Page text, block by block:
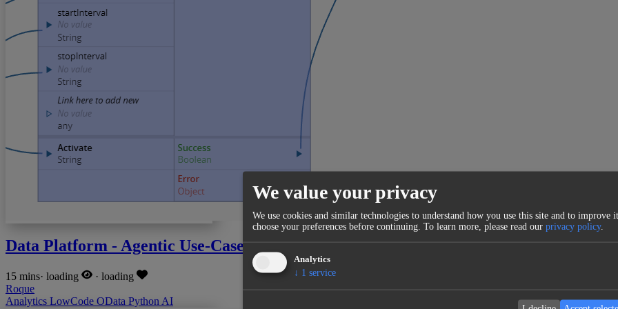
Data Platform - Agentic Use-Case
15 mins· loading · loading
Roque
Analytics LowCode OData Python AI
We value your privacy
We use cookies and similar technologies to understand how you use this site and to improve
choose your preferences before continuing. To learn more, please read our privacy policy.
Analytics
↓ 1 service